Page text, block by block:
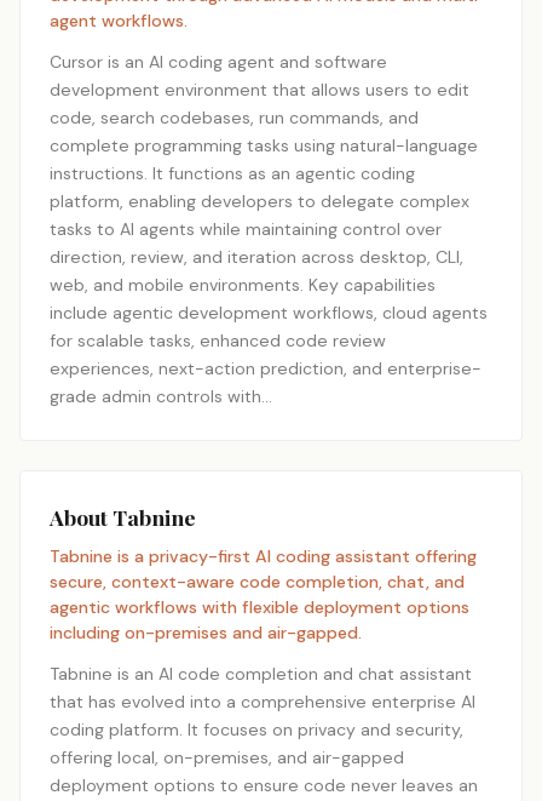
agent workflows.
Cursor is an AI coding agent and software
development environment that allows users to edit
code, search codebases, run commands, and
complete programming tasks using natural-language
instructions. It functions as an agentic coding
platform, enabling developers to delegate complex
tasks to AI agents while maintaining control over
direction, review, and iteration across desktop, CLI,
web, and mobile environments. Key capabilities
include agentic development workflows, cloud agents
for scalable tasks, enhanced code review
experiences, next-action prediction, and enterprise-
grade admin controls with…
About Tabnine
Tabnine is a privacy-first AI coding assistant offering
secure, context-aware code completion, chat, and
agentic workflows with flexible deployment options
including on-premises and air-gapped.
Tabnine is an AI code completion and chat assistant
that has evolved into a comprehensive enterprise AI
coding platform. It focuses on privacy and security,
offering local, on-premises, and air-gapped
deployment options to ensure code never leaves an